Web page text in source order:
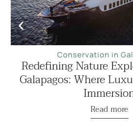
Conservation in
Redefining Nature
Galapagos: Where
Read more